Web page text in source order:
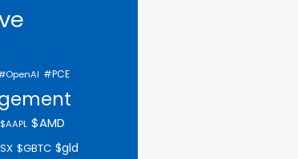
#PCE
$AAPL $AMD
$GBTC $gld